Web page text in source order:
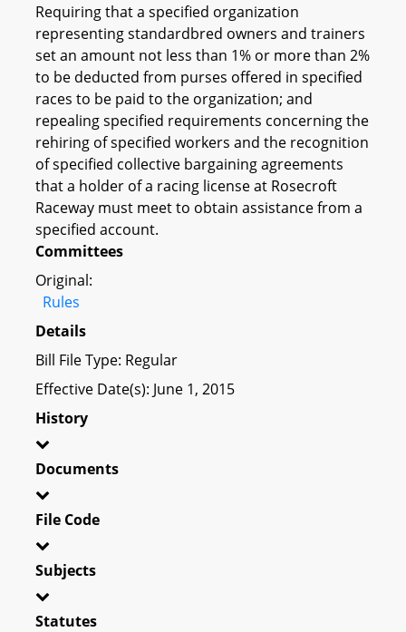
Requiring that a specified organization
representing standardbred owners and trainers
set an amount not less than 1% or more than 2%
to be deducted from purses offered in specified
races to be paid to the organization; and
repealing specified requirements concerning the
rehiring of specified workers and the recognition
of specified collective bargaining agreements
that a holder of a racing license at Rosecroft
Raceway must meet to obtain assistance from a
specified account.
Committees
Original:
Rules
Details
Bill File Type: Regular
Effective Date(s): June 1, 2015
History
Documents
File Code
Subjects
Statutes